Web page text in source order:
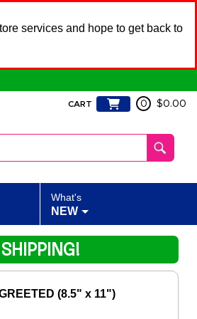
services and hope to get back to
CART 0 $0.00
What's
NEW
(8.5" x 11")
SHIPPING!